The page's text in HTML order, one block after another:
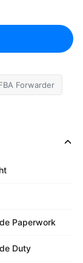
Forwarder
Paperwork
Duty